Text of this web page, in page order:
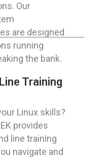
Our
are designed
running
the bank.
Training
Linux skills?
provides
line training
navigate and